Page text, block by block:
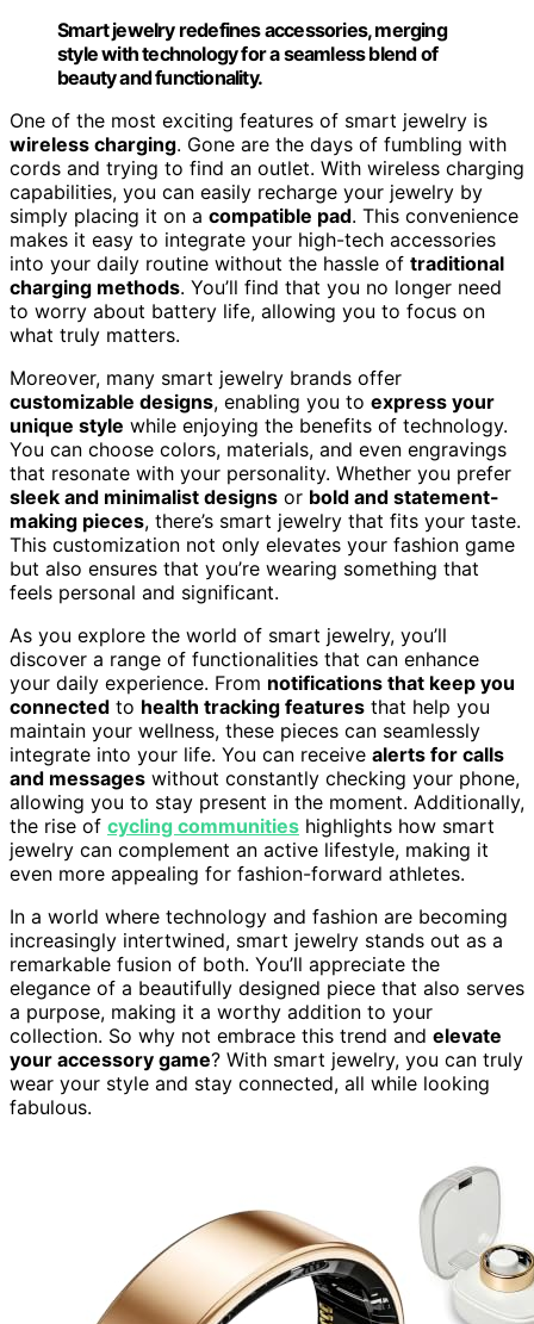
Smart jewelry redefines accessories, merging
style with technology for a seamless blend of
beauty and functionality.
One of the most exciting features of smart jewelry is
wireless charging. Gone are the days of fumbling with
cords and trying to find an outlet. With wireless charging
capabilities, you can easily recharge your jewelry by
simply placing it on a compatible pad. This convenience
makes it easy to integrate your high-tech accessories
into your daily routine without the hassle of traditional
charging methods. You’ll find that you no longer need
to worry about battery life, allowing you to focus on
what truly matters.
Moreover, many smart jewelry brands offer
customizable designs, enabling you to express your
unique style while enjoying the benefits of technology.
You can choose colors, materials, and even engravings
that resonate with your personality. Whether you prefer
sleek and minimalist designs or bold and statement-
making pieces, there’s smart jewelry that fits your taste.
This customization not only elevates your fashion game
but also ensures that you’re wearing something that
feels personal and significant.
As you explore the world of smart jewelry, you’ll
discover a range of functionalities that can enhance
your daily experience. From notifications that keep you
connected to health tracking features that help you
maintain your wellness, these pieces can seamlessly
integrate into your life. You can receive alerts for calls
and messages without constantly checking your phone,
allowing you to stay present in the moment. Additionally,
the rise of cycling communities highlights how smart
jewelry can complement an active lifestyle, making it
even more appealing for fashion-forward athletes.
In a world where technology and fashion are becoming
increasingly intertwined, smart jewelry stands out as a
remarkable fusion of both. You’ll appreciate the
elegance of a beautifully designed piece that also serves
a purpose, making it a worthy addition to your
collection. So why not embrace this trend and elevate
your accessory game? With smart jewelry, you can truly
wear your style and stay connected, all while looking
fabulous.